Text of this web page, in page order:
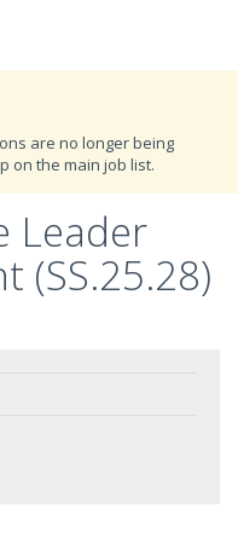
are no longer being
on the main job list.
Leader
(SS.25.28)